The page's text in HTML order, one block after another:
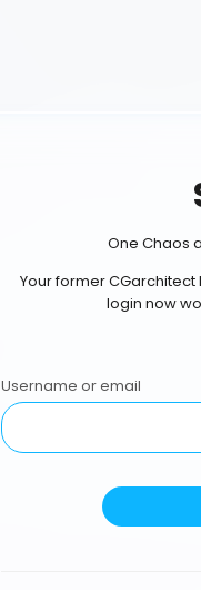
One Chaos
Your former CGarchitect
login now
Username or email